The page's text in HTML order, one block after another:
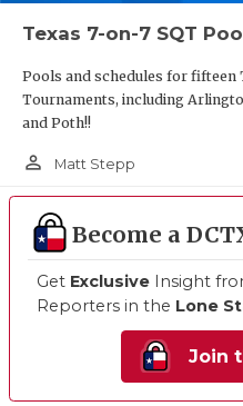
Texas 7-on-7 SQT
Pools and schedules for fifteen
Tournaments, including
and Poth!!
person_outline Matt Stepp
Become a
Get Exclusive Insight
Reporters in the Lone
Join